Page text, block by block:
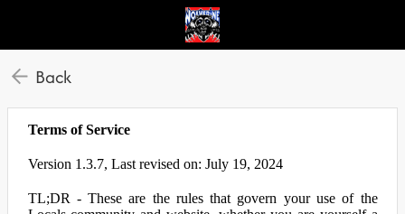
Back
Terms of Service
Version 1.3.7, Last revised on: July 19, 2024
TL;DR - These are the rules that govern your use of the